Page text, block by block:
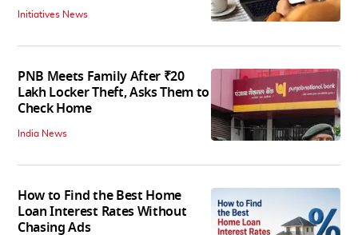
Initiatives News
PNB Meets Family After ₹20
Lakh Locker Theft, Asks Them to
Check Home
India News
How to Find the Best Home
Loan Interest Rates Without
Chasing Ads